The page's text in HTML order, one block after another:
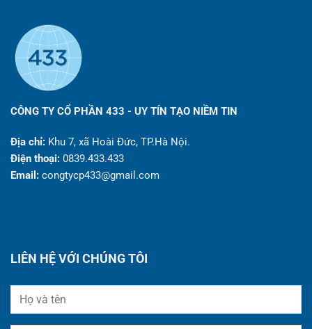
CÔNG TY CỔ PHẦN 433 - UY TÍN TẠO NIỀM TIN
Địa chỉ: Khu 7, xã Hoài Đức, TP.Hà Nội.
Điện thoại: 0839.433.433
Email: congtycp433@gmail.com
LIÊN HỆ VỚI CHÚNG TÔI